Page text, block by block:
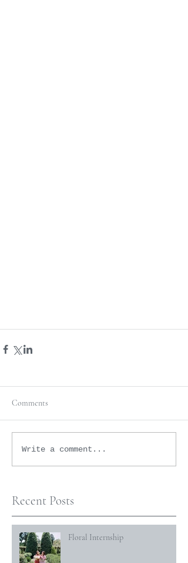
Comments
Write a comment...
Recent Posts
Floral Internship